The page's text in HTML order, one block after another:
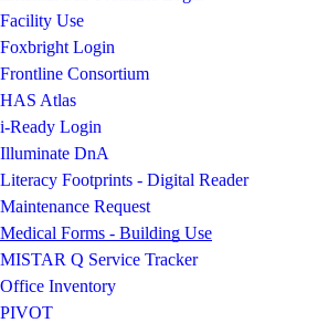
Facility Use
Foxbright Login
Frontline Consortium
HAS Atlas
i-Ready Login
Illuminate DnA
Literacy Footprints - Digital Reader
Maintenance Request
Medical Forms - Building Use
MISTAR Q Service Tracker
Office Inventory
PIVOT